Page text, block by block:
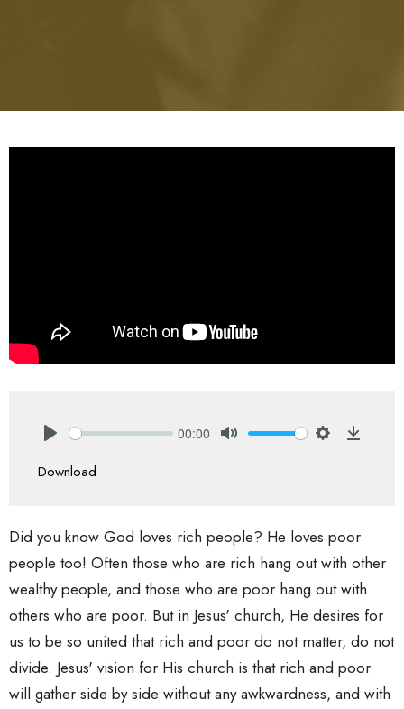
00:00
Download
Did you know God loves rich people? He loves poor
people too! Often those who are rich hang out with other
wealthy people, and those who are poor hang out with
others who are poor. But in Jesus' church, He desires for
us to be so united that rich and poor do not matter, do not
divide. Jesus' vision for His church is that rich and poor
will gather side by side without any awkwardness, and with